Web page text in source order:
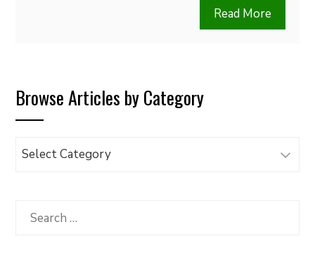
Read More
Browse Articles by Category
Browse
Category
Search